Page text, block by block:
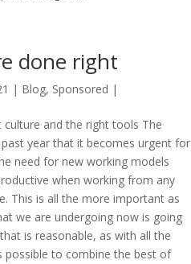
done right
| Blog, Sponsored |
and the right tools The
year that it becomes urgent for
need for new working models
when working from any
This is all the more important as
we are undergoing now is going
is reasonable, as with all the
possible to combine the best of